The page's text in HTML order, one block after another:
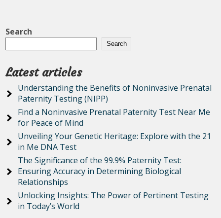
Search
Search
Latest articles
Understanding the Benefits of Noninvasive Prenatal
Paternity Testing (NIPP)
Find a Noninvasive Prenatal Paternity Test Near Me
for Peace of Mind
Unveiling Your Genetic Heritage: Explore with the 21
in Me DNA Test
The Significance of the 99.9% Paternity Test:
Ensuring Accuracy in Determining Biological
Relationships
Unlocking Insights: The Power of Pertinent Testing
in Today’s World